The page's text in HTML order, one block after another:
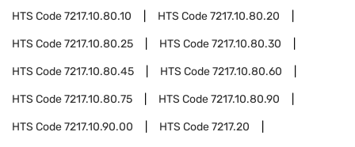
HTS Code7217.10.80.10 HTS Code7217.10.80.20
HTS Code7217.10.80.25 HTS Code7217.10.80.30
HTS Code7217.10.80.45 HTS Code7217.10.80.60
HTS Code7217.10.80.75 HTS Code7217.10.80.90
HTS Code7217.10.90.00 HTS Code7217.20